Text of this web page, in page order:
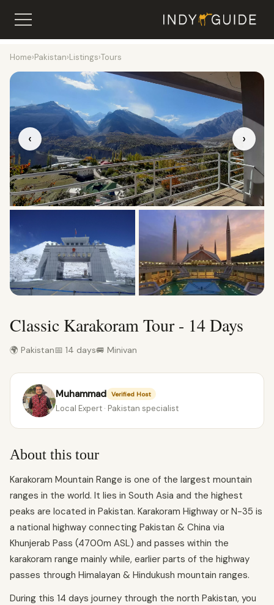
Home›Pakistan›Listings›Tours
‹ ›
Classic Karakoram Tour - 14 Days
🌍 Pakistan📅 14 days🚐 Minivan
Muhammad Verified Host
Local Expert · Pakistan specialist
About this tour
Karakoram Mountain Range is one of the largest mountain
ranges in the world. It lies in South Asia and the highest
peaks are located in Pakistan. Karakoram Highway or N-35 is
a national highway connecting Pakistan & China via
Khunjerab Pass (4700m ASL) and passes within the
karakoram range mainly while, earlier parts of the highway
passes through Himalayan & Hindukush mountain ranges.
During this 14 days journey through the north Pakistan, you